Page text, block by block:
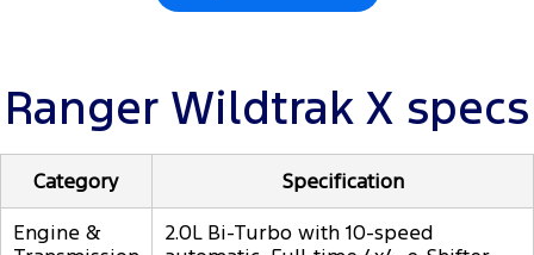
Ranger Wildtrak X specs
Category
Specification
Engine &
2.0L Bi-Turbo with 10-speed